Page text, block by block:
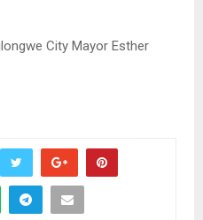
City Mayor Esther